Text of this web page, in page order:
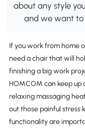
about any style
and we want to
If you work from home
need a chair that will
finishing a big work
HOMCOM can keep up
relaxing massaging
out those painful stress
functionality are